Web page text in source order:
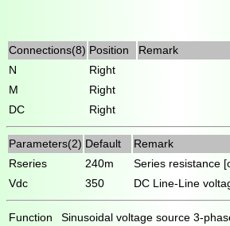
Connections(8) Position
Remark
N
Right
M
Right
DC
Right
Parameters(2) Default
Remark
Rseries
240m
Series resistance
Vdc
350 DC Line-Line
Function
Sinusoidal voltage source 3-